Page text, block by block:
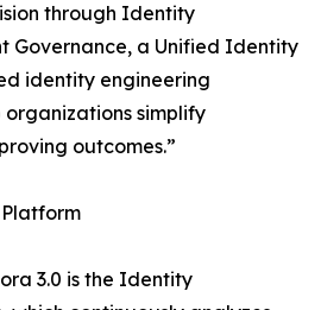
through Identity
Governance, a Unified Identity
identity engineering
simplify
outcomes.”
3.0 is the Identity